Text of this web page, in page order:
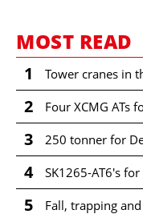
MOST READ
1 Tower cranes in
2 Four XCMG ATs
3 250 tonner for
4 SK1265-AT6's for
5 Fall, trapping